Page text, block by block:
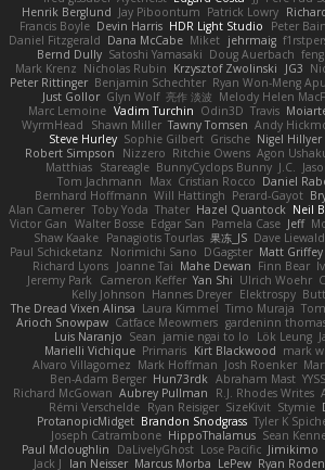
Henrik Berglund Jay Piboontum Patrick Lowry
Francis Boyle Devin Harris HDR Light Studio Peter
Daniel Fitzgerald Dana McCabe Miket jehrmaig
Bernd Dully Satoshi Yamasaki Doug Auerbach
Mark Krenz Nicholas Rubin Krzysztof Zwolinski JG3
Peter Rittinger Benjamin Schechter Ryan Won-Meng
Just Gollor Glyn Wolf 亮作 淡波 Melody Helen
Marc Lemoine Vadim Turchin Odin3D Travis
WyrmHead
Shawn Miller Tawny Tomsen Andy
Steve Hurley Sophie Gilbert Grische Nigel Hillyer
Robert Simpson
Nizzero Ritchie Owens Agon
Matthias Stareagle BunnyCyclops Bunny J.C.
Tom Jachmann
Max Cristian Rocco Daniel
Bernhard Hoffmann Will Hattingh Perard-Gayot
Alan Camerer Toby Yoda Thater Hazel Quantock Neil
Victor Gan Walter Bosse Edgar San Pamela Case Jeff
Shaw Kaake Panagiotis Tourlas 果冻_JS Dave Liewald
Paul Schicketanz
Norimichi Sano DGagster Matt Griffey
Richard Lyons Joanne Tai Mahe Dewan Finn Bear
Jeremy Park
Cameron Keffer Yan Shi Ulrich Woehr
Kelly Johnson Hannes Dreyer Elektrospy
The Dread Vixen Alinsa Laura Kimmel Timo Muraja
Arioch Snowpaw Catface Meowmers gardeninn
Luis Naranjo Sean jamie ngai to lo Lök Leung
Marielli Vichique Primaris Kirt Blackwood mark
Alvaro Villagomez Mark Hoffman Josh Roenker
Ben-Adam Berger Hun73rdk Abraham Mast
Richard McGowan Aubrey Pullman R.J. Rhodes Writes
Rémi Verschelde Ryan Reisiger SizeKivit Stymie
ProtanopicMidget Brandon Snodgrass Tyler K
Joseph Catrambone HippoThalamus Sean
Paul Mcloughlin
DaLivelyGhost Lose Pacific Jimikimo
Jack J
Ian Neisser Marcus Morba LePew Ryan